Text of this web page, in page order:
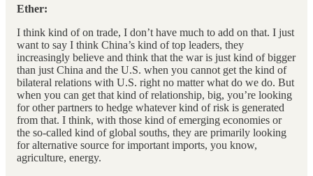
Ether:
I think kind of on trade, I don’t have much to add on that. I just
want to say I think China’s kind of top leaders, they
increasingly believe and think that the war is just kind of bigger
than just China and the U.S. when you cannot get the kind of
bilateral relations with U.S. right no matter what do we do. But
when you can get that kind of relationship, big, you’re looking
for other partners to hedge whatever kind of risk is generated
from that. I think, with those kind of emerging economies or
the so-called kind of global souths, they are primarily looking
for alternative source for important imports, you know,
agriculture, energy.